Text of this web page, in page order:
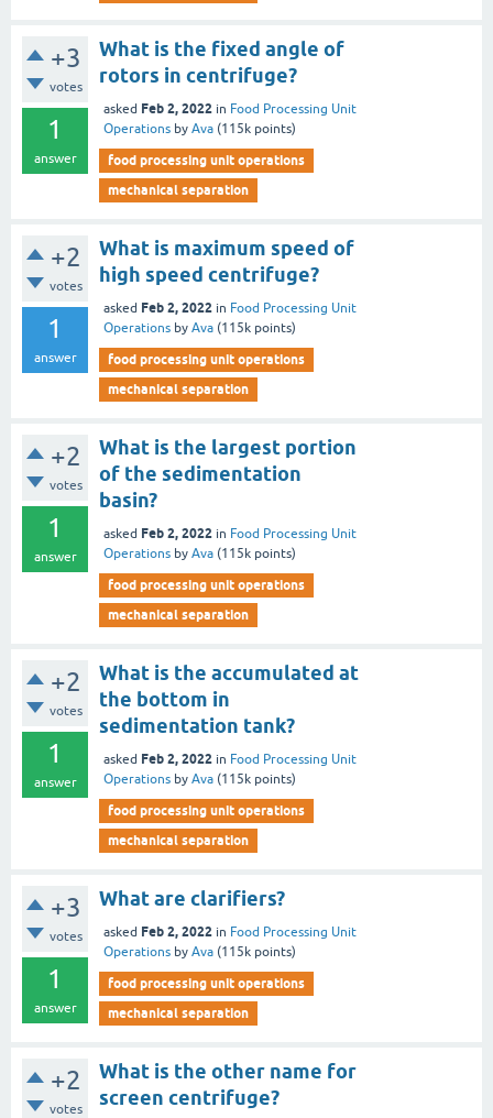
+3
votes
1
answer
What is the fixed angle of
rotors in centrifuge?
asked Feb 2, 2022 in Food Processing Unit
Operations by Ava (115k points)
food processing unit operations
mechanical separation
+2
votes
1
answer
What is maximum speed of
high speed centrifuge?
asked Feb 2, 2022 in Food Processing Unit
Operations by Ava (115k points)
food processing unit operations
mechanical separation
+2
votes
1
answer
What is the largest portion
of the sedimentation
basin?
asked Feb 2, 2022 in Food Processing Unit
Operations by Ava (115k points)
food processing unit operations
mechanical separation
+2
votes
1
answer
What is the accumulated at
the bottom in
sedimentation tank?
asked Feb 2, 2022 in Food Processing Unit
Operations by Ava (115k points)
food processing unit operations
mechanical separation
+3
votes
1
answer
What are clarifiers?
asked Feb 2, 2022 in Food Processing Unit
Operations by Ava (115k points)
food processing unit operations
mechanical separation
+2
votes
What is the other name for
screen centrifuge?